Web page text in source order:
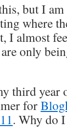
but I am
where
I almost
only
third year
for
. Why do